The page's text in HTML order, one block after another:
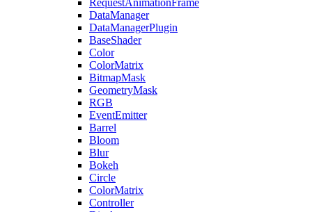
RequestAnimationFrame
DataManager
DataManagerPlugin
BaseShader
Color
ColorMatrix
BitmapMask
GeometryMask
RGB
EventEmitter
Barrel
Bloom
Blur
Bokeh
Circle
ColorMatrix
Controller